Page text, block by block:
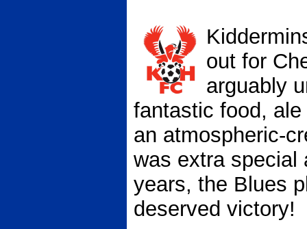
out for
arguably
fantastic food,
an atmospheric-
was extra special
years, the Blues
deserved victory!